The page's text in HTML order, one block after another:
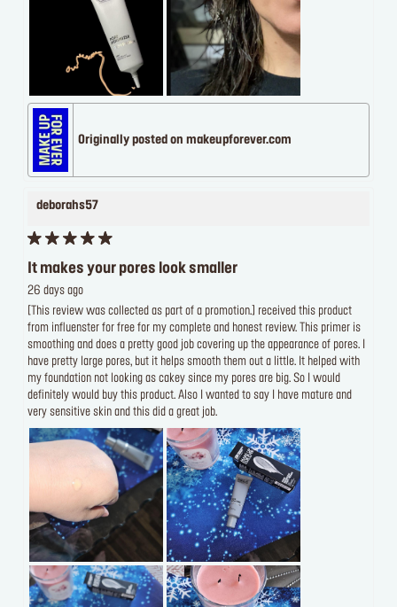
Originally posted on makeupforever.com
deborahs57
It makes your pores look smaller
26 days ago
[This review was collected as part of a promotion.] received this product
from influenster for free for my complete and honest review. This primer is
smoothing and does a pretty good job covering up the appearance of pores. I
have pretty large pores, but it helps smooth them out a little. It helped with
my foundation not looking as cakey since my pores are big. So I would
definitely would buy this product. Also I wanted to say I have mature and
very sensitive skin and this did a great job.